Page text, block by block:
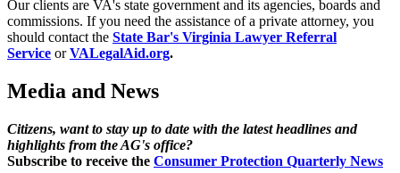
Our clients are VA's state government and its agencies, boards and
commissions. If you need the assistance of a private attorney, you
should contact the State Bar's Virginia Lawyer Referral
Service orVALegalAid.org.
Media and News
Citizens, want to stay up to date with the latest headlines and
highlights from the AG's office?
Subscribe to receive the Consumer Protection Quarterly News